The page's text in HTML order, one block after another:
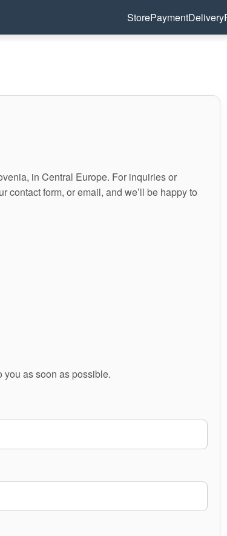
StorePaymentDelivery
in Central Europe. For inquiries or
contact form, or email, and we’ll be happy to
you as soon as possible.